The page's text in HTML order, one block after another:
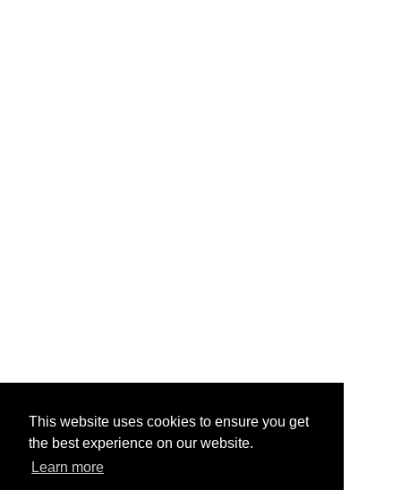
This website uses cookies to ensure you get
the best experience on our website.
Learn more